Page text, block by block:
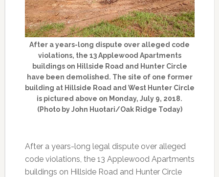
After a years-long dispute over alleged code
violations, the 13 Applewood Apartments
buildings on Hillside Road and Hunter Circle
have been demolished. The site of one former
building at Hillside Road and West Hunter Circle
is pictured above on Monday, July 9, 2018.
(Photo by John Huotari/Oak Ridge Today)
After a years-long legal dispute over alleged
code violations, the 13 Applewood Apartments
buildings on Hillside Road and Hunter Circle